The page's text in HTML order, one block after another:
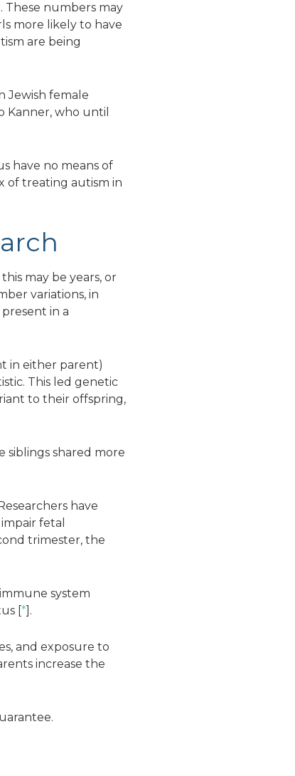
These numbers may
more likely to have
are being
Jewish female
Kanner, who until
have no means of
of treating autism in
may be years, or
variations, in
in a
in either parent)
This led genetic
to their offspring,
siblings shared more
have
fetal
trimester, the
system
[*].
and exposure to
increase the